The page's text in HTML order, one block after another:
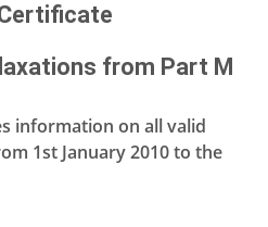
from Part M
information on all valid
1st January 2010 to the